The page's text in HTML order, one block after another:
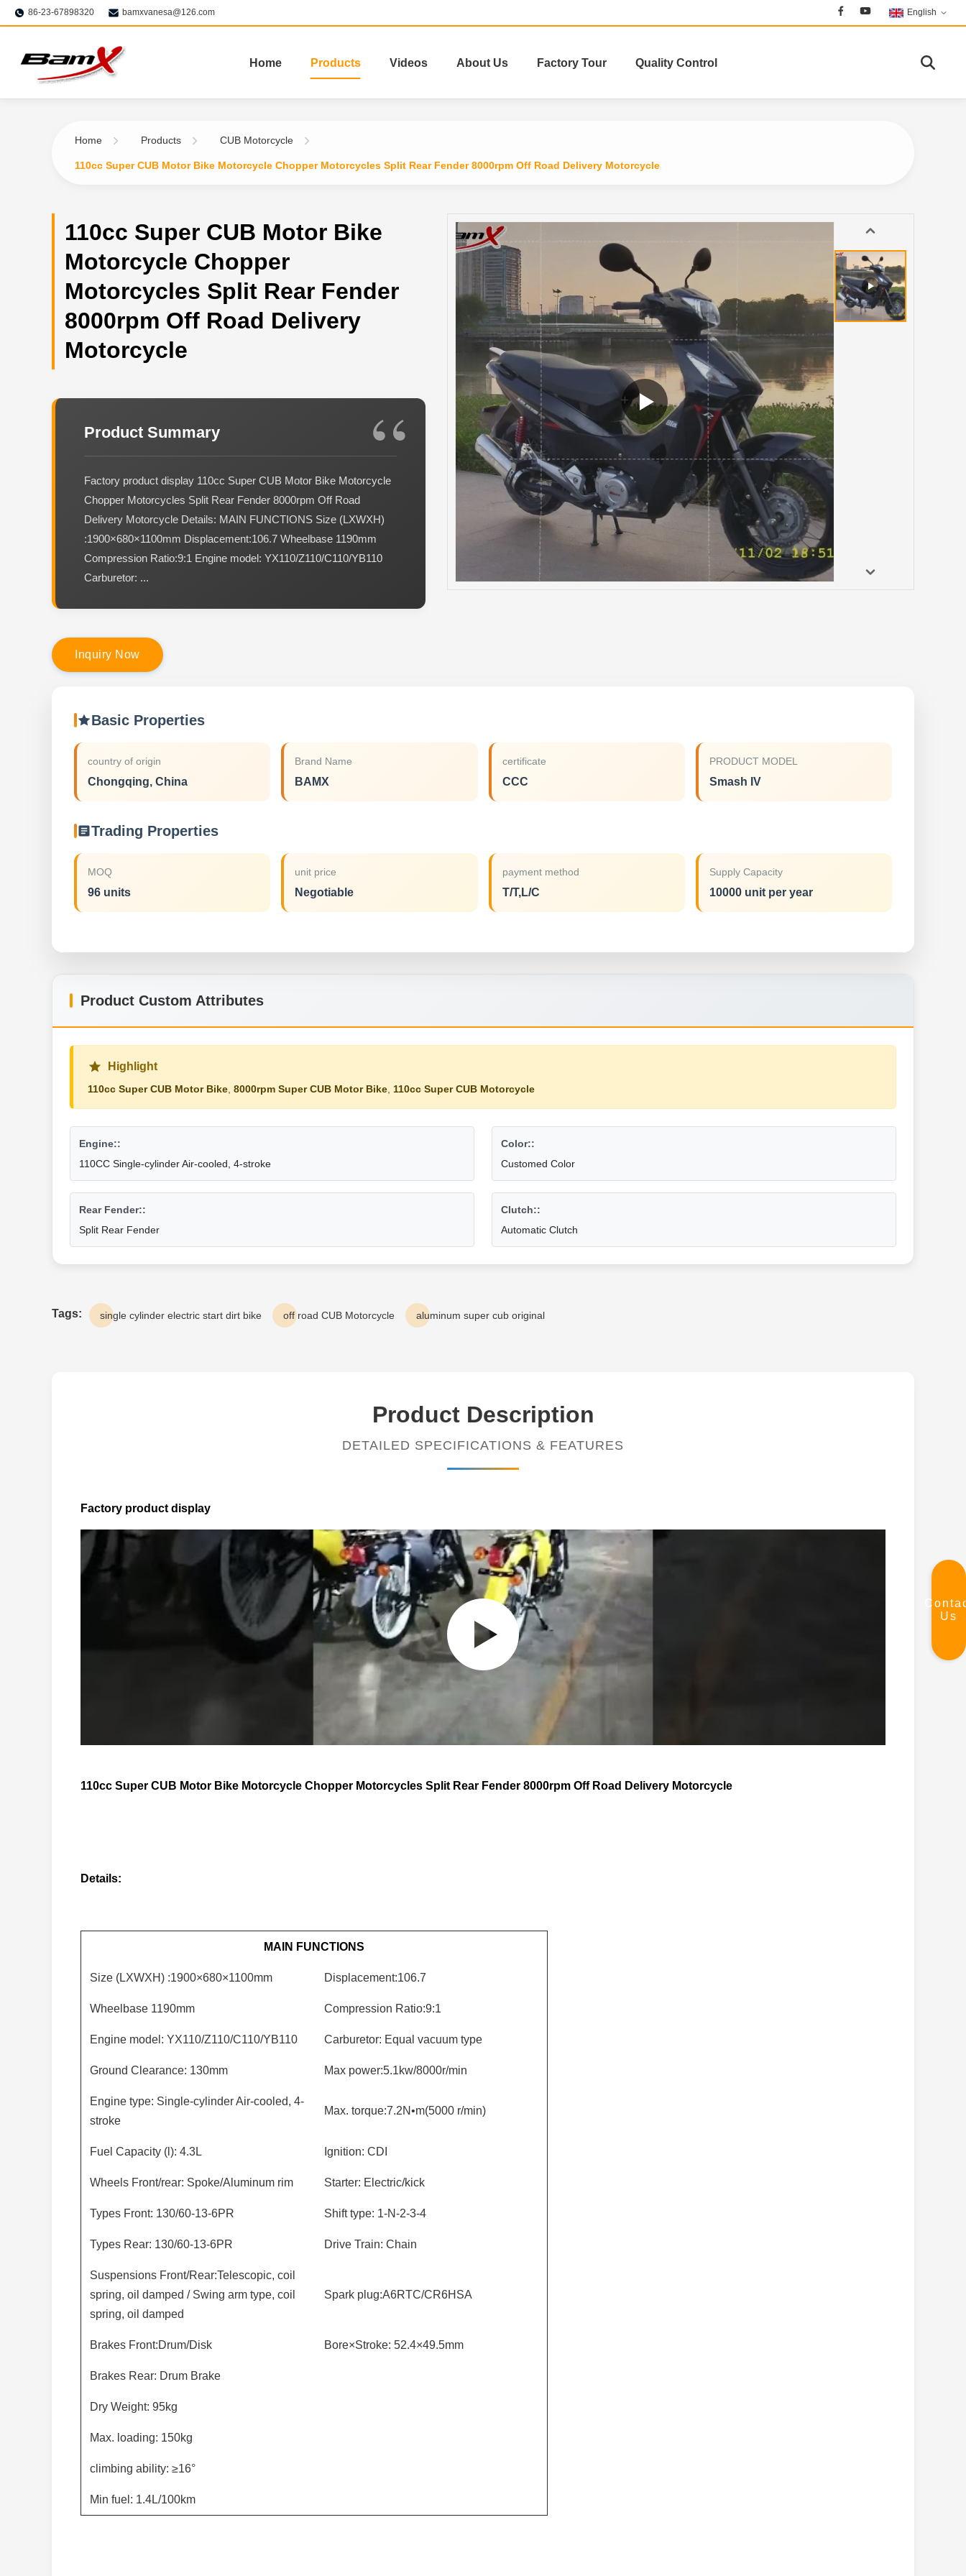
86-23-67898320 bamxvanesa@126.com English
Home Products Videos About Us Factory Tour Quality Control
Us
Home Products CUB Motorcycle
110cc Super CUB Motor Bike Motorcycle Chopper Motorcycles Split Rear Fender 8000rpm Off Road Delivery Motorcycle
110cc Super CUB Motor Bike
Motorcycle Chopper
Motorcycles Split Rear Fender
8000rpm Off Road Delivery
Motorcycle
Product Summary
Factory product display 110cc Super CUB Motor Bike Motorcycle
Chopper Motorcycles Split Rear Fender 8000rpm Off Road
Delivery Motorcycle Details: MAIN FUNCTIONS Size (LXWXH)
:1900×680×1100mm Displacement:106.7 Wheelbase 1190mm
Compression Ratio:9:1 Engine model: YX110/Z110/C110/YB110
Carburetor: ...
nquiry N ow
Basic Properties
country of origin
Chongqing, China
Brand Name
BAMX
certificate
CCC
PRODUCT MODEL
Smash IV
Trading Properties
MOQ
96 units
unit price
Negotiable
payment method
T/T,L/C
Supply Capacity
10000 unit per year
Product Custom Attributes
Highlight
110cc Super CUB Motor Bike, 8000rpm Super CUB Motor Bike, 110cc Super CUB Motorcycle
Engine::
110CC Single-cylinder Air-cooled, 4-stroke
Color::
Customed Color
Rear Fender::
Split Rear Fender
Clutch::
Automatic Clutch
Tags: single cylinder electric start dirt bike off road CUB Motorcycle aluminum super cub original
Product Description
DETAILED SPECIFICATIONS & FEATURES
Factory product display
110cc Super CUB Motor Bike Motorcycle Chopper Motorcycles Split Rear Fender 8000rpm Off Road Delivery Motorcycle
Details:
MAIN FUNCTIONS
Size (LXWXH) :1900×680×1100mm Displacement:106.7
Wheelbase 1190mm Compression Ratio:9:1
Engine model: YX110/Z110/C110/YB110 Carburetor: Equal vacuum type
Ground Clearance: 130mm Max power:5.1kw/8000r/min
Engine type: Single-cylinder Air-cooled, 4-
stroke
Max. torque:7.2N•m(5000 r/min)
Fuel Capacity (l): 4.3L Ignition: CDI
Wheels Front/rear: Spoke/Aluminum rim Starter: Electric/kick
Types Front: 130/60-13-6PR Shift type: 1-N-2-3-4
Types Rear: 130/60-13-6PR Drive Train: Chain
Suspensions Front/Rear:Telescopic, coil
spring, oil damped / Swing arm type, coil
spring, oil damped
Spark plug:A6RTC/CR6HSA
Brakes Front:Drum/Disk Bore×Stroke: 52.4×49.5mm
Brakes Rear: Drum Brake
Dry Weight: 95kg
Max. loading: 150kg
climbing ability: ≥16°
Min fuel: 1.4L/100km